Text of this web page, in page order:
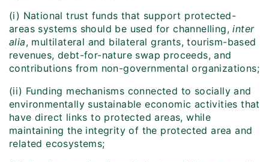
(i) National trust funds that support protected-
areas systems should be used for channelling,inter
alia, multilateral and bilateral grants, tourism-based
revenues, debt-for-nature swap proceeds, and
contributions from non-governmental organizations;
(ii) Funding mechanisms connected to socially and
environmentally sustainable economic activities that
have direct links to protected areas, while
maintaining the integrity of the protected area and
related ecosystems;